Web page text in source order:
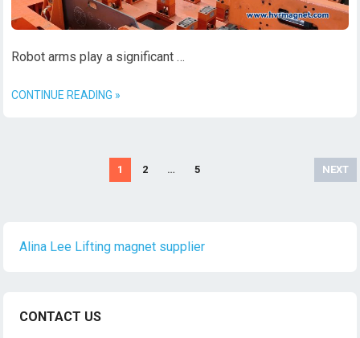
Robot arms play a significant …
CONTINUE READING »
1 2 … 5 NEXT
Alina Lee Lifting magnet supplier
CONTACT US